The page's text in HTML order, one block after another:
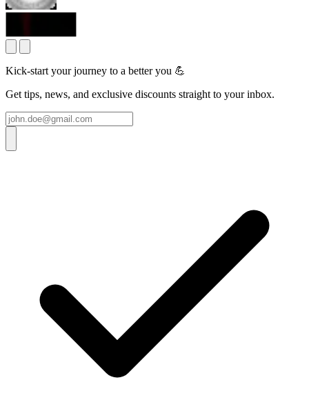
Kick-start your journey to a better you 💪
Get tips, news, and exclusive discounts straight to your inbox.